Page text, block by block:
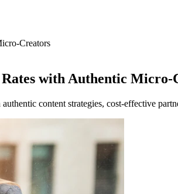
Creators
with Authentic Micro-
content strategies, cost-effective